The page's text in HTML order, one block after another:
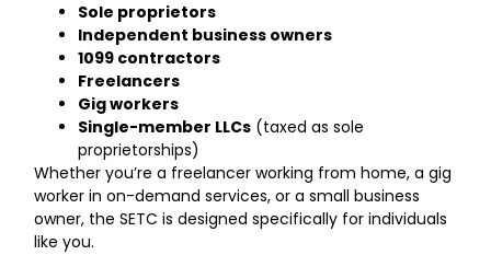
Sole proprietors
Independent business owners
1099 contractors
Freelancers
Gig workers
Single-member LLCs (taxed as sole
proprietorships)
Whether you’re a freelancer working from home, a gig
worker in on-demand services, or a small business
owner, the SETC is designed specifically for individuals
like you.